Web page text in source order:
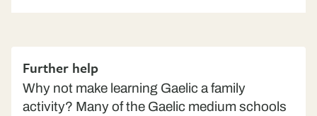
Further help
Why not make learning Gaelic a family
activity? Many of the Gaelic medium schools